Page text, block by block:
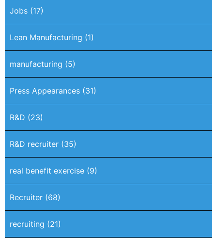
Jobs (17)
Lean Manufacturing (1)
manufacturing (5)
Press Appearances (31)
R&D (23)
R&D recruiter (35)
real benefit exercise (9)
Recruiter (68)
recruiting (21)